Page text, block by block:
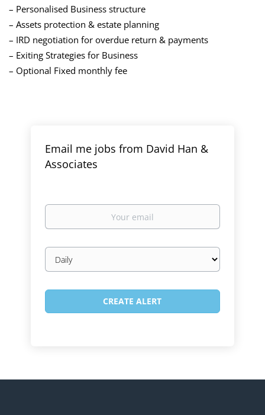
– Personalised Business structure
– Assets protection & estate planning
– IRD negotiation for overdue return & payments
– Exiting Strategies for Business
– Optional Fixed monthly fee
Email me jobs from David Han &
Associates
Your
Email
frequency